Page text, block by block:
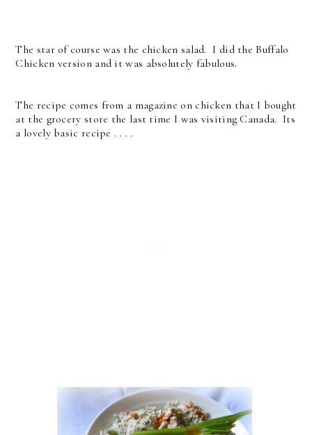
The star of course was the chicken salad. I did the Buffalo
Chicken version and it was absolutely fabulous.
The recipe comes from a magazine on chicken that I bought
at the grocery store the last time I was visiting Canada. Its
a lovely basic recipe . . . .